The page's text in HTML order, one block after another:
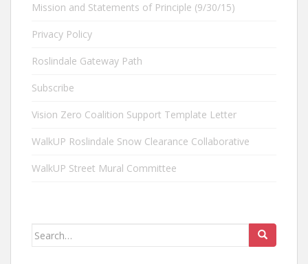
Mission and Statements of Principle (9/30/15)
Privacy Policy
Roslindale Gateway Path
Subscribe
Vision Zero Coalition Support Template Letter
WalkUP Roslindale Snow Clearance Collaborative
WalkUP Street Mural Committee
Search